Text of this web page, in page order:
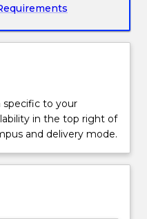
specific to your
in the top right of
and delivery mode.